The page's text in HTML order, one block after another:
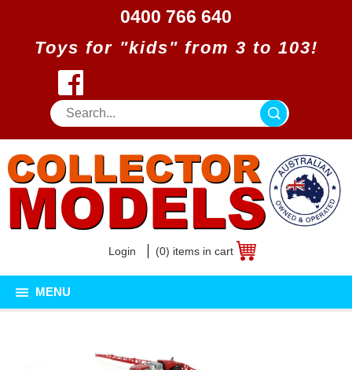
0400 766 640
Toys for "kids" from 3 to 103!
Login (0) items in cart
MENU